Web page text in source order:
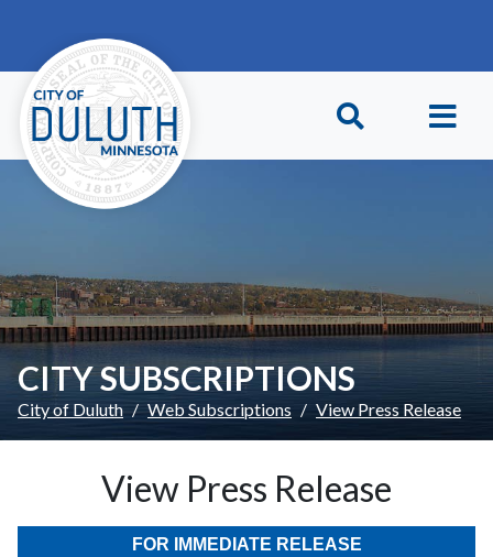
CITY SUBSCRIPTIONS
City of Duluth Web Subscriptions View Press Release
View Press Release
FOR IMMEDIATE RELEASE